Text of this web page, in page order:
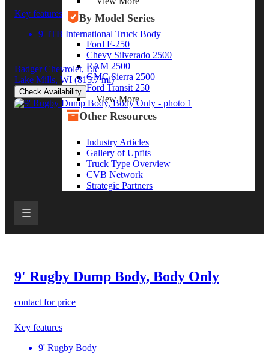
By Model Series
Ford F-250
Chevy Silverado 2500
RAM 2500
GMC Sierra 2500
Ford Transit 250
View More
Other Resources
Industry Articles
Gallery of Upfits
Truck Type Overview
CVB Network
Strategic Partners
Key features
9' ITB International Truck Body
Badger Chevrolet, Llc
Lake Mills, WI (815.7 mi)
Check Availability
9' Rugby Dump Body, Body Only
contact for price
Key features
9' Rugby Body